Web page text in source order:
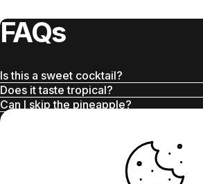
FAQs
Is this a sweet cocktail?
Does it taste tropical?
Can I skip the pineapple?
Can I batch this drink?